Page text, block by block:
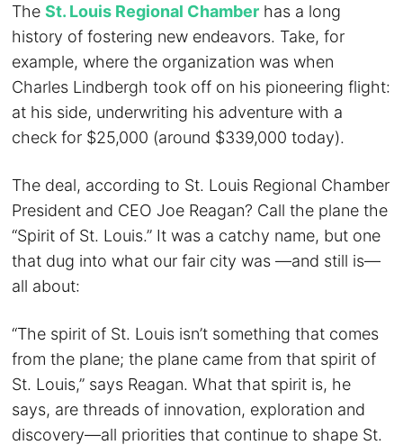
TheSt. Louis Regional Chamber has a long
history of fostering new endeavors. Take, for
example, where the organization was when
Charles Lindbergh took off on his pioneering flight:
at his side, underwriting his adventure with a
check for $25,000 (around $339,000 today).
The deal, according to St. Louis Regional Chamber
President and CEO Joe Reagan? Call the plane the
“Spirit of St. Louis.” It was a catchy name, but one
that dug into what our fair city was —and still is—
all about:
“The spirit of St. Louis isn’t something that comes
from the plane; the plane came from that spirit of
St. Louis,” says Reagan. What that spirit is, he
says, are threads of innovation, exploration and
discovery—all priorities that continue to shape St.